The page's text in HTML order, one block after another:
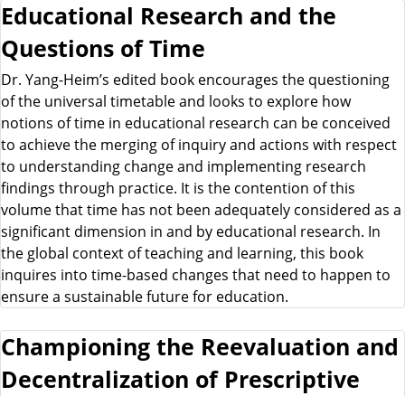
Educational Research and the
Questions of Time
Dr. Yang-Heim’s edited book encourages the questioning
of the universal timetable and looks to explore how
notions of time in educational research can be conceived
to achieve the merging of inquiry and actions with respect
to understanding change and implementing research
findings through practice. It is the contention of this
volume that time has not been adequately considered as a
significant dimension in and by educational research. In
the global context of teaching and learning, this book
inquires into time-based changes that need to happen to
ensure a sustainable future for education.
Championing the Reevaluation and
Decentralization of Prescriptive